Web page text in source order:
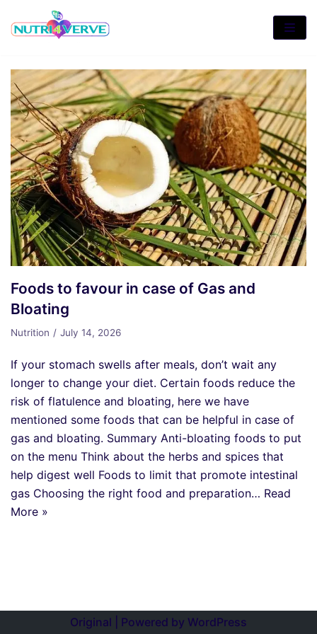
to
Foods to favour in case of Gas and
Bloating
Nutrition July 14, 2026
If your stomach swells after meals, don’t wait any
longer to change your diet. Certain foods reduce the
risk of flatulence and bloating, here we have
mentioned some foods that can be helpful in case of
gas and bloating. Summary Anti-bloating foods to put
on the menu Think about the herbs and spices that
help digest well Foods to limit that promote intestinal
gas Choosing the right food and preparation… Read
More »
Original | Powered by WordPress